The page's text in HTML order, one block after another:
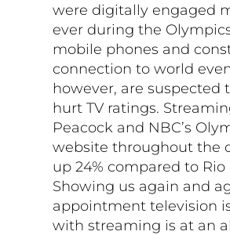
were digitally engaged
ever during the
mobile phones and
connection to world
however, are suspected
hurt TV ratings.
Peacock and NBC’s
website throughout the
up 24% compared to Rio
Showing us again and
appointment television
with streaming is at an